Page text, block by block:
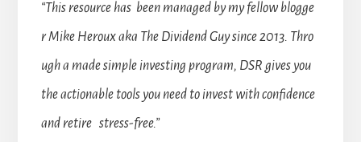
“This resource has been managed by my fellow blogge
r Mike Heroux aka The Dividend Guy since 2013. Thro
ugh a made simple investing program, DSR gives you
the actionable tools you need to invest with confidence
and retire stress-free.”